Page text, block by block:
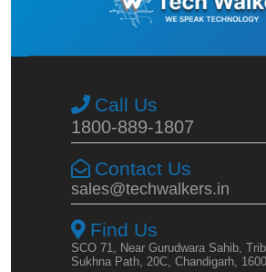
Call Us
1800-889-1807
Contact Us
sales@techwalkers.in
Find Us
SCO 71, Near Gurudwara Sahib,
Sukhna Path, 20C, Chandigarh,